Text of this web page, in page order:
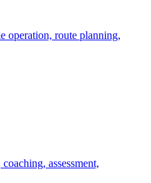
operation, route planning,
assessment,